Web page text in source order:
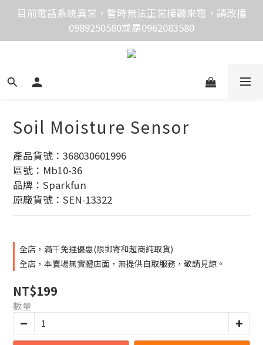
價格均含稅，下單享優惠！歡迎大量採購，由專人提供
專案報價。
目前電話系統異常，暫時無法正常接聽來電，請改播
0989250580或是0962083580
價格均含稅，下單享優惠！歡迎大量採購，由專人提供
Soil Moisture Sensor
產品貨號：368030601996
區號：Mb10-36
品牌：Sparkfun
原廠貨號：SEN-13322
全店，滿千免運優惠(限郵寄和超商純取貨)
全店，本賣場無實體店面，無提供自取服務，敬請見諒。
NT$199
數量